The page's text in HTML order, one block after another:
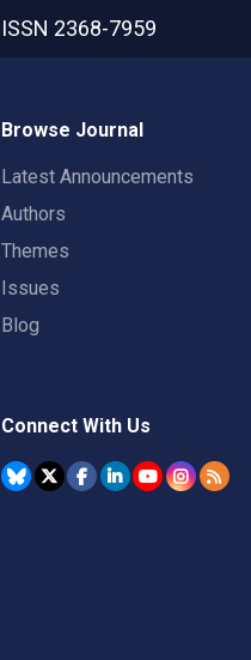
ISSN 2368-7959
Browse Journal
Latest Announcements
Authors
Themes
Issues
Blog
Connect With Us